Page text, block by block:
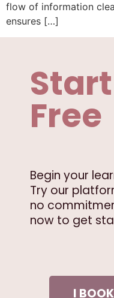
flow of information
ensures […]
Free
Begin your
Try our
no
now to get
I